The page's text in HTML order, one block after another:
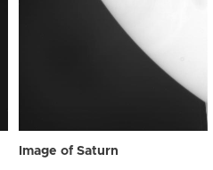
Image of Saturn